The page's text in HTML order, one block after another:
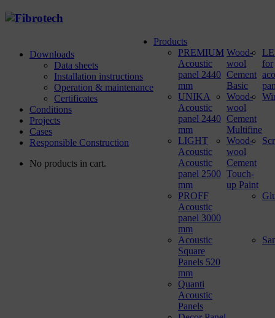
Downloads
Data sheets
Installation instructions
Operation & maintenance
Certificates
Conditions
Projects
Cases
Responsible Construction
No products in cart.
Products
PREMIUM
Acoustic
panel 2440
mm
UNIKA
Acoustic
panel 2440
mm
LIGHT
Acoustic
Acoustic
panel 2500
mm
PROFF
Acoustic
panel 3000
mm
Acoustic
Square
Panels 520
mm
Quanti
Acoustic
Panels
Wood-
wool
Cement
Basic
Wood-
wool
Cement
Multifine
for
Wood-
wool
Cement
Touch-
up Paint